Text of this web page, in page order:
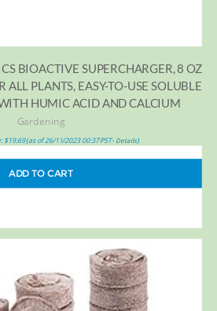
BIOACTIVE SUPERCHARGER, 8 OZ
ALL PLANTS, EASY-TO-USE SOLUBLE
HUMIC ACID AND CALCIUM
Gardening
$19.69(as of 26/11/2023 00:37 PST- Details)
ADD TO CART